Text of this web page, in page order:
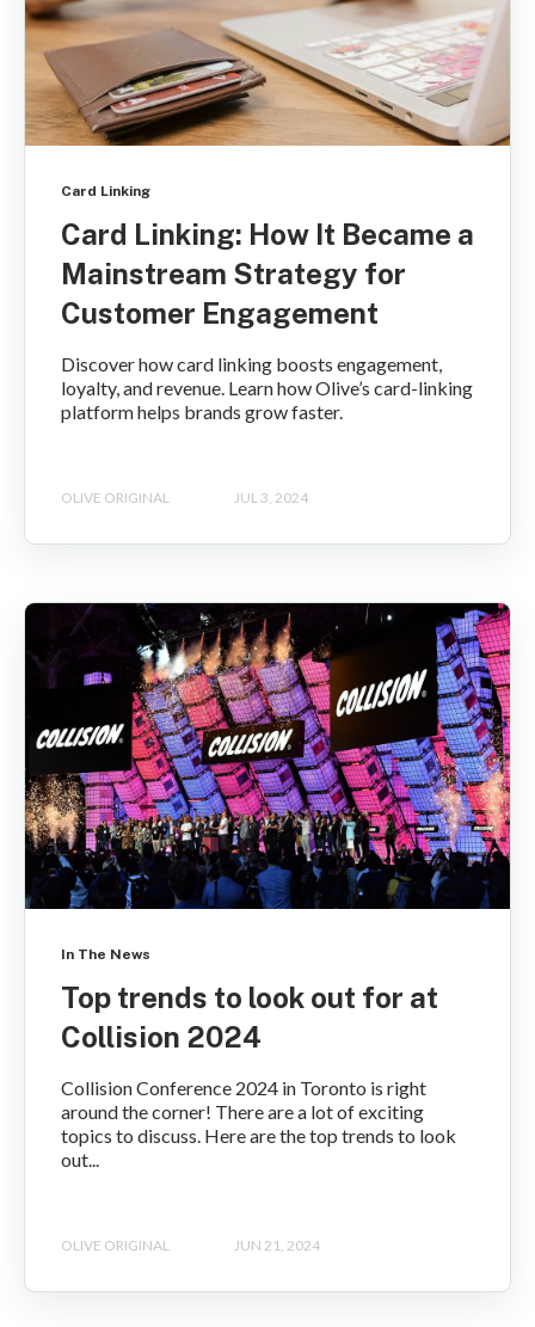
Card Linking
Card Linking: How It Became a
Mainstream Strategy for
Customer Engagement
Discover how card linking boosts engagement,
loyalty, and revenue. Learn how Olive’s card-linking
platform helps brands grow faster.
OLIVE ORIGINAL JUL 3, 2024
In The News
Top trends to look out for at
Collision 2024
Collision Conference 2024 in Toronto is right
around the corner! There are a lot of exciting
topics to discuss. Here are the top trends to look
out...
OLIVE ORIGINAL JUN 21, 2024